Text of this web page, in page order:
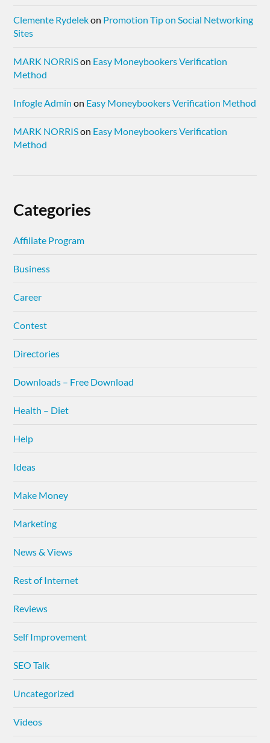
Clemente Rydelekon Promotion Tip on Social Networking
Sites
MARK NORRISon Easy Moneybookers Verification
Method
Infogle Admin on Easy Moneybookers Verification Method
MARK NORRISon Easy Moneybookers Verification
Method
Categories
Affiliate Program
Business
Career
Contest
Directories
Downloads – Free Download
Health – Diet
Help
Ideas
Make Money
Marketing
News & Views
Rest of Internet
Reviews
Self Improvement
SEO Talk
Uncategorized
Videos